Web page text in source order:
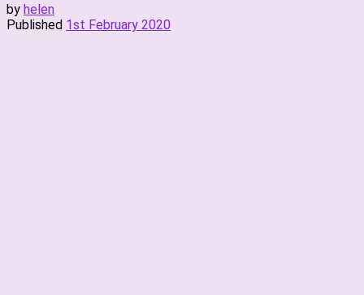
by helen
Published 1st February 2020